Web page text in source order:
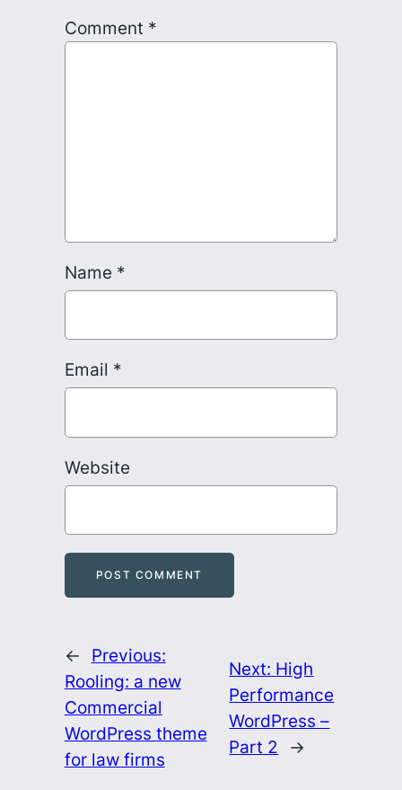
Comment *
Name *
Email *
Website
←
Previous:
Rooling: a new
Commercial
WordPress theme
for law firms
Next: High
Performance
WordPress –
Part 2
→